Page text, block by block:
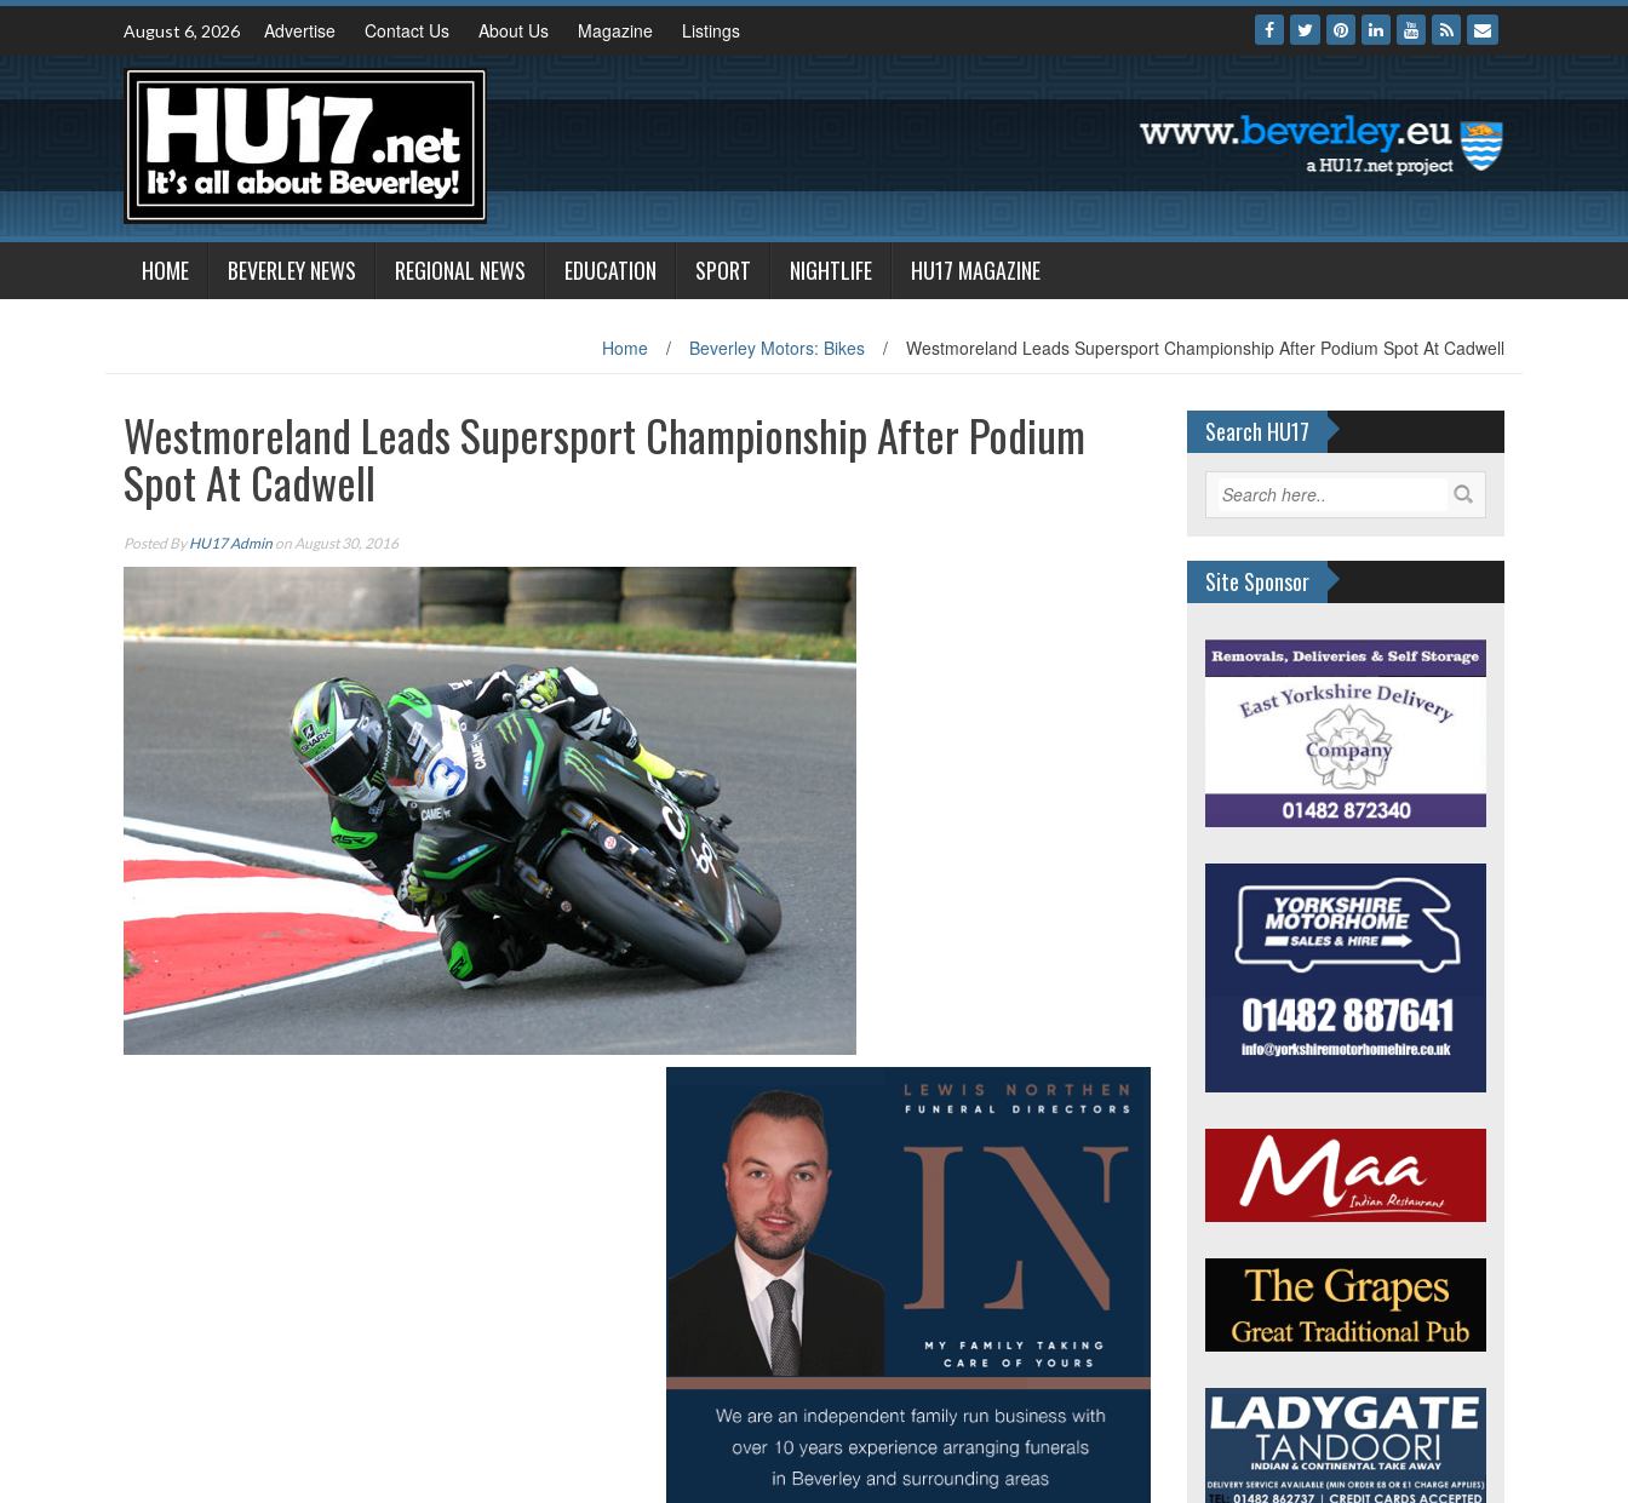
Skip
content
August 6, 2026 Advertise Contact Us About Us Magazine Listings
HOME BEVERLEY NEWS REGIONAL NEWS EDUCATION SPORT NIGHTLIFE HU17 MAGAZINE
Home / Beverley Motors: Bikes / Westmoreland Leads Supersport Championship After Podium Spot At Cadwell
Westmoreland Leads Supersport Championship After Podium
Spot At Cadwell
Posted ByHU17 Admin on August 30, 2016
Search HU17
Site Sponsor